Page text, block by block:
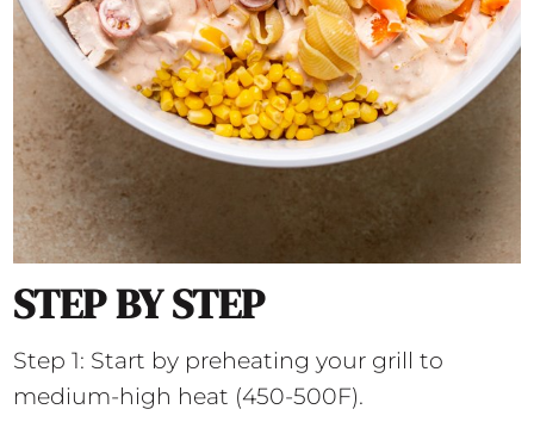
STEP BY STEP
Step 1: Start by preheating your grill to
medium-high heat (450-500F).